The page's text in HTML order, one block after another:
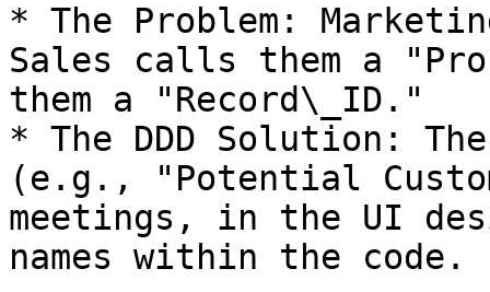
* The Problem:
Sales calls them a
them a "Record\_ID."
* The DDD Solution:
(e.g., "Potential
meetings, in the UI
names within the code.